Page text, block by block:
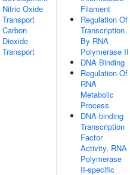
Nitric Oxide
Transport
Carbon
Dioxide
Transport
Filament
Regulation Of
Transcription
By RNA
Polymerase II
DNA Binding
Regulation Of
RNA
Metabolic
Process
DNA-binding
Transcription
Factor
Activity, RNA
Polymerase
II-specific